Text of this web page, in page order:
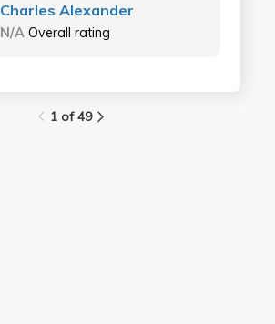
Charles Alexander
N/A Overall rating
1 of 49